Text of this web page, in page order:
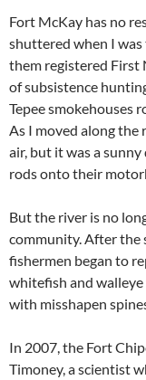
Fort McKay has no
shuttered when I
them registered First
of subsistence
Tepee smokehouses
As I moved along the
air, but it was a
rods onto their
But the river is no
community. After the
fishermen began to
whitefish and
with misshapen
In 2007, the Fort
Timoney, a scientist